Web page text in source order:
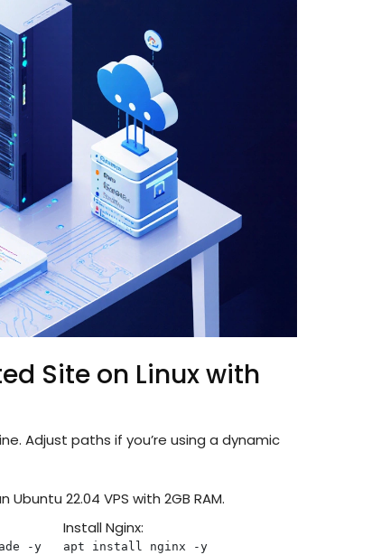
Site on Linux with
Adjust paths if you’re using a dynamic
22.04 VPS with 2GB RAM.
-y
Install Nginx:
apt install nginx -y